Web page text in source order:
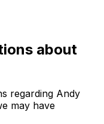
about
regarding Andy
may have